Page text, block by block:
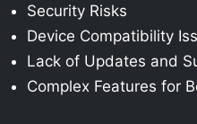
Security Risks
Device Compatibility
Lack of Updates and
Complex Features for